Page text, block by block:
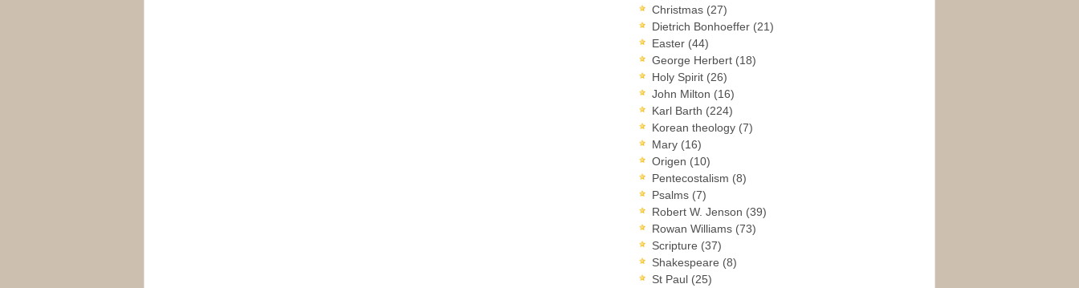
Christmas (27)
Dietrich Bonhoeffer (21)
Easter (44)
George Herbert (18)
Holy Spirit (26)
John Milton (16)
Karl Barth (224)
Korean theology (7)
Mary (16)
Origen (10)
Pentecostalism (8)
Psalms (7)
Robert W. Jenson (39)
Rowan Williams (73)
Scripture (37)
Shakespeare (8)
St Paul (25)